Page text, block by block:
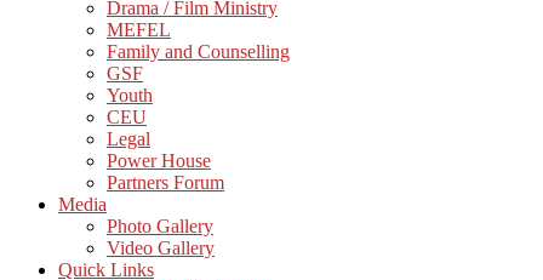
Drama / Film Ministry
MEFEL
Family and Counselling
GSF
Youth
CEU
Legal
Power House
Partners Forum
Media
Photo Gallery
Video Gallery
Quick Links